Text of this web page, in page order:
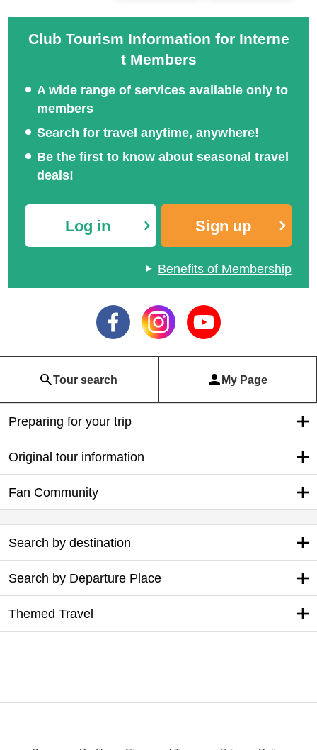
Club Tourism Information for Interne
t Members
A wide range of services available only to
members
Search for travel anytime, anywhere!
Be the first to know about seasonal travel
deals!
Log in Sign up
Benefits of Membership
Tour search My Page
Preparing for your trip
Original tour information
Fan Community
Search by destination
Search by Departure Place
Themed Travel